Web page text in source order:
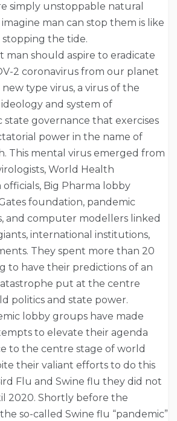
simply unstoppable natural
imagine man can stop them is like
stopping the tide.
man should aspire to eradicate
2 coronavirus from our planet
type virus, a virus of the
ideology and system of
state governance that exercises
power in the name of
This mental virus emerged from
World Health
officials, Big Pharma lobby
foundation, pandemic
and computer modellers linked
international institutions,
They spent more than 20
to have their predictions of an
put at the centre
politics and state power.
lobby groups have made
to elevate their agenda
to the centre stage of world
their valiant efforts to do this
Flu and Swine flu they did not
2020. Shortly before the
so-called Swine flu “pandemic”